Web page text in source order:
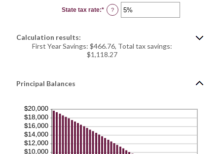
0%
and
50%
State tax rate:* Enter
an
50%
?
Calculation results:
First Year Savings: $466.76, Total tax savings:
$1,118.27
Principal Balances